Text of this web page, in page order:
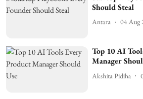
Should Steal
Antara 04 Aug
Top 10 AI
Manager
Akshita Pidiha